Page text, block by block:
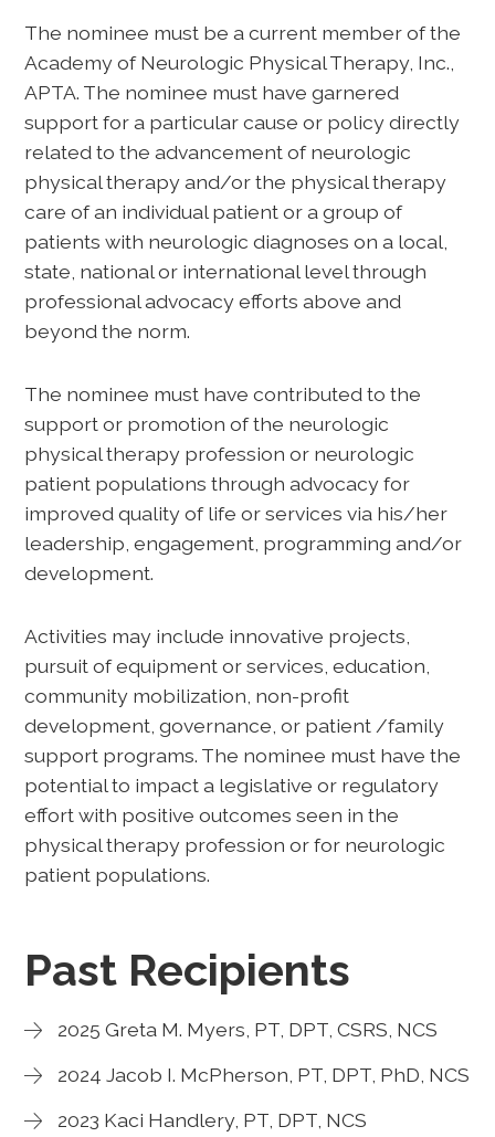
The nominee must be a current member of the
Academy of Neurologic Physical Therapy, Inc.,
APTA. The nominee must have garnered
support for a particular cause or policy directly
related to the advancement of neurologic
physical therapy and/or the physical therapy
care of an individual patient or a group of
patients with neurologic diagnoses on a local,
state, national or international level through
professional advocacy efforts above and
beyond the norm.
The nominee must have contributed to the
support or promotion of the neurologic
physical therapy profession or neurologic
patient populations through advocacy for
improved quality of life or services via his/her
leadership, engagement, programming and/or
development.
Activities may include innovative projects,
pursuit of equipment or services, education,
community mobilization, non-profit
development, governance, or patient /family
support programs. The nominee must have the
potential to impact a legislative or regulatory
effort with positive outcomes seen in the
physical therapy profession or for neurologic
patient populations.
Past Recipients
2025 Greta M. Myers, PT, DPT, CSRS, NCS
2024 Jacob I. McPherson, PT, DPT, PhD, NCS
2023 Kaci Handlery, PT, DPT, NCS